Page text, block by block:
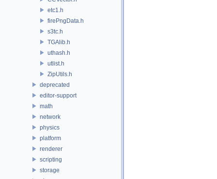
etc1.h
firePngData.h
s3tc.h
TGAlib.h
uthash.h
utlist.h
ZipUtils.h
deprecated
editor-support
math
network
physics
platform
renderer
scripting
storage